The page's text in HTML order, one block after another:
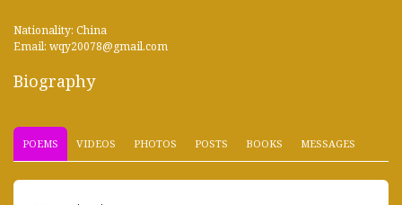
Nationality: China
Email: wqy20078@gmail.com
Biography
POEMS VIDEOS PHOTOS POSTS BOOKS MESSAGES